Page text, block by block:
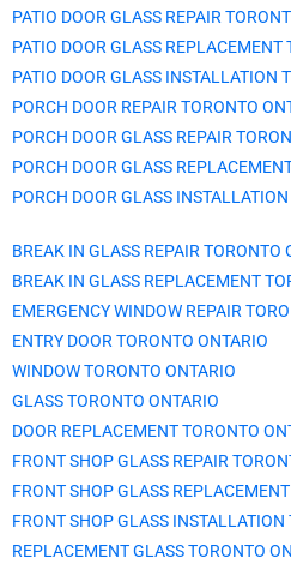
PATIO DOOR GLASS REPAIR
PATIO DOOR GLASS REPLACEMENT
PATIO DOOR GLASS INSTALLATION
PORCH DOOR REPAIR TORONTO
PORCH DOOR GLASS REPAIR
PORCH DOOR GLASS
PORCH DOOR GLASS
BREAK IN GLASS REPAIR TORONTO
BREAK IN GLASS REPLACEMENT
EMERGENCY WINDOW REPAIR
ENTRY DOOR TORONTO ONTARIO
WINDOW TORONTO ONTARIO
GLASS TORONTO ONTARIO
DOOR REPLACEMENT TORONTO
FRONT SHOP GLASS REPAIR
FRONT SHOP GLASS
FRONT SHOP GLASS INSTALLATION
REPLACEMENT GLASS TORONTO